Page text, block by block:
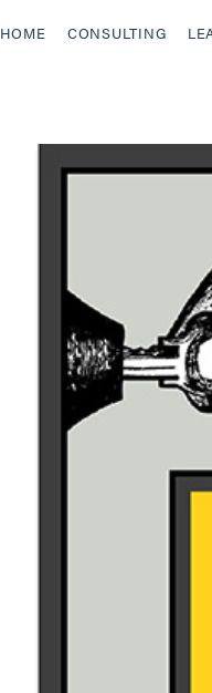
HOME CONSULTING